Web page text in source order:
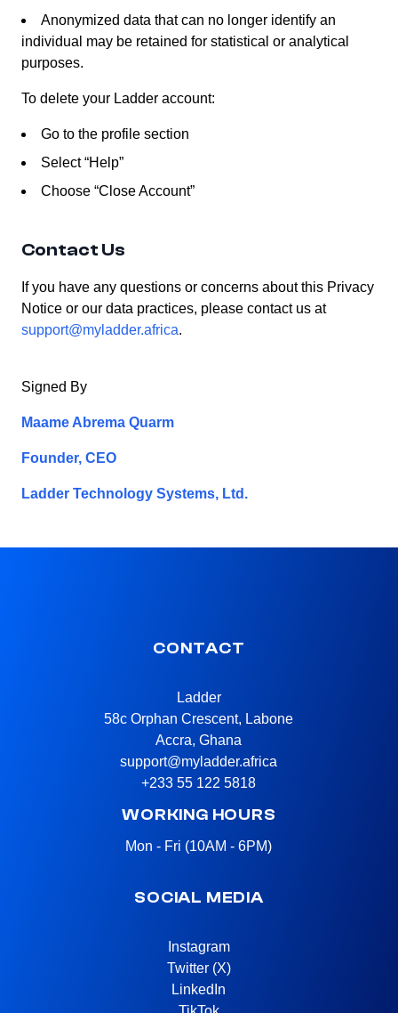
Anonymized data that can no longer identify an
individual may be retained for statistical or analytical
purposes.
To delete your Ladder account:
Go to the profile section
Select “Help”
Choose “Close Account”
Contact Us
If you have any questions or concerns about this Privacy
Notice or our data practices, please contact us at
support@myladder.africa.
Signed By
Maame Abrema Quarm
Founder, CEO
Ladder Technology Systems, Ltd.
CONTACT
Ladder
58c Orphan Crescent, Labone
Accra, Ghana
support@myladder.africa
+233 55 122 5818
WORKING HOURS
Mon - Fri (10AM - 6PM)
SOCIAL MEDIA
Instagram
Twitter (X)
LinkedIn